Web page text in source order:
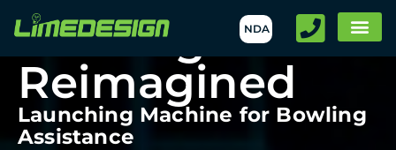
NDA
Bowling
Reimagined
Launching Machine for Bowling
Assistance